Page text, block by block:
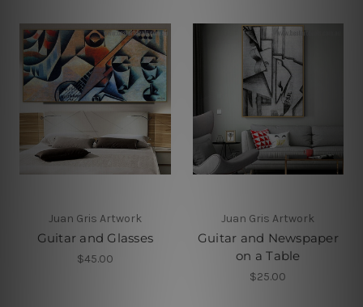
Juan Gris Artwork
Guitar and Glasses
$45.00
Juan Gris Artwork
Guitar and Newspaper
on a Table
$25.00